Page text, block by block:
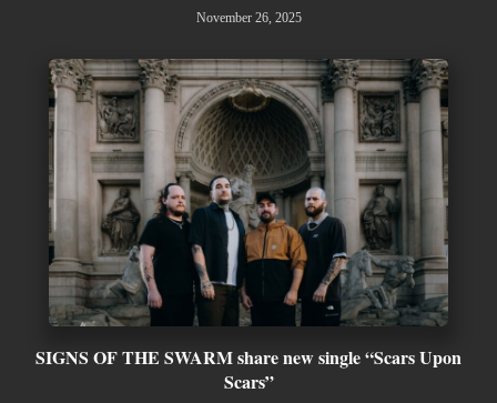
November 26, 2025
SIGNS OF THE SWARM share new single “Scars Upon
Scars”